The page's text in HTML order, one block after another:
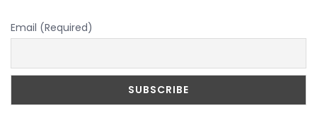
Email (Required)